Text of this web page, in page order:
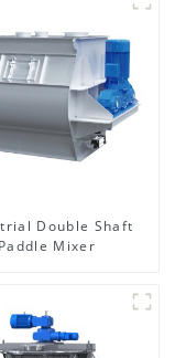
Double Shaft
Paddle Mixer